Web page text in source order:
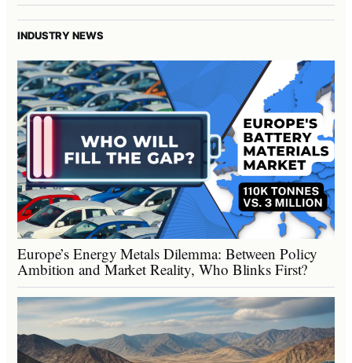
INDUSTRY NEWS
Europe’s Energy Metals Dilemma: Between Policy
Ambition and Market Reality, Who Blinks First?